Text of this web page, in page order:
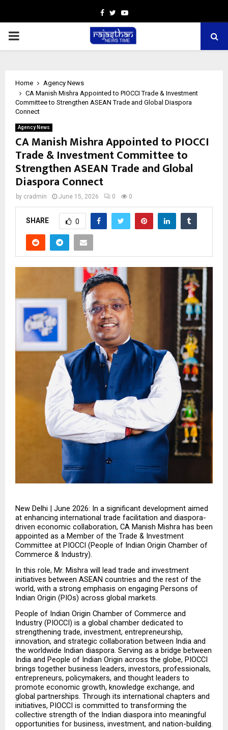
Facebook
TwitterYoutube
PRIMARY
Home
Agency News
CA Manish Mishra Appointed to PIOCCI Trade & Investment
Committee to Strengthen ASEAN Trade and Global Diaspora
Connect
Agency News
CA Manish Mishra Appointed to PIOCCI
Trade & Investment Committee to
Strengthen ASEAN Trade and Global
Diaspora Connect
by cradmin June 15, 2026 0 0
SHARE 0
New Delhi | June 2026: In a significant development aimed
at enhancing international trade facilitation and diaspora-
driven economic collaboration, CA Manish Mishra has been
appointed as a Member of the Trade & Investment
Committee at PIOCCI (People of Indian Origin Chamber of
Commerce & Industry).
In this role, Mr. Mishra will lead trade and investment
initiatives between ASEAN countries and the rest of the
world, with a strong emphasis on engaging Persons of
Indian Origin (PIOs) across global markets.
People of Indian Origin Chamber of Commerce and
Industry (PIOCCI) is a global chamber dedicated to
strengthening trade, investment, entrepreneurship,
innovation, and strategic collaboration between India and
the worldwide Indian diaspora. Serving as a bridge between
India and People of Indian Origin across the globe, PIOCCI
brings together business leaders, investors, professionals,
entrepreneurs, policymakers, and thought leaders to
promote economic growth, knowledge exchange, and
global partnerships. Through its international chapters and
initiatives, PIOCCI is committed to transforming the
collective strength of the Indian diaspora into meaningful
opportunities for business, investment, and nation-building.